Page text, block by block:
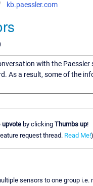
kb.paessler.com
with the
As a result, some of the
upvote by clicking Thumbs up!
request thread. Read Me!)
sensors to one group